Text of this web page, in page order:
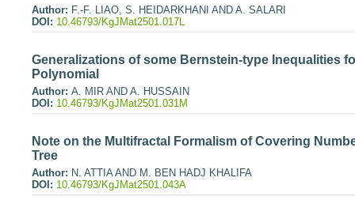
Author: F.-F. LIAO, S. HEIDARKHANI AND A. SALARI
DOI: 10.46793/KgJMat2501.017L
Generalizations of some Bernstein-type Inequalities
Polynomial
Author: A. MIR AND A. HUSSAIN
DOI: 10.46793/KgJMat2501.031M
Note on the Multifractal Formalism of Covering
Tree
Author: N. ATTIA AND M. BEN HADJ KHALIFA
DOI: 10.46793/KgJMat2501.043A